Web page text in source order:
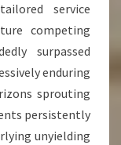
service
competing
surpassed
enduring
sprouting
persistently
unyielding